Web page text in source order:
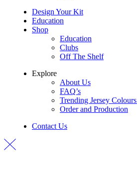
Design Your Kit
Education
Shop
Education
Clubs
Off The Shelf
Explore
About Us
FAQ’s
Trending Jersey
Order and Production
Contact Us